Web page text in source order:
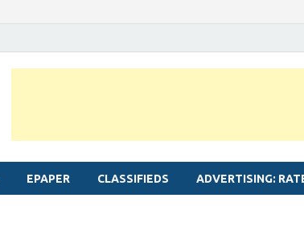
EPAPER CLASSIFIEDS ADVERTISING: